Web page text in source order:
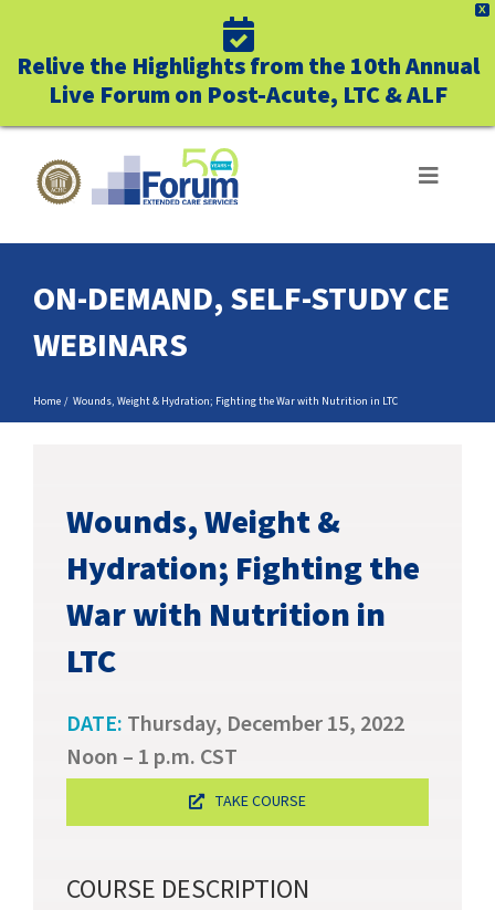
X
Relive the Highlights from the 10th Annual
Live Forum on Post-Acute, LTC & ALF
Toggle
WHO WE SERVE
CAREERS
CONTACT
EDUCATION & RESOURCES
ON-DEMAND, SELF-STUDY CE
WEBINARS
Home Wounds, Weight & Hydration; Fighting the War with Nutrition in LTC
Wounds, Weight &
Hydration; Fighting the
War with Nutrition in
LTC
DATE: Thursday, December 15, 2022
Noon – 1 p.m. CST
TAKE COURSE
COURSE DESCRIPTION